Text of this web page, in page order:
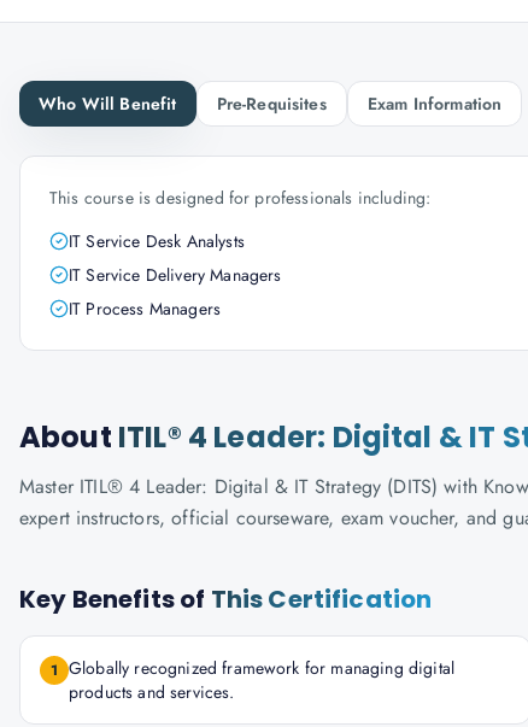
Who Will Benefit Pre-Requisites Exam Information
This course is designed for professionals including:
IT Service Desk Analysts
IT Service Delivery Managers
IT Process Managers
About ITIL® 4 Leader: Digital & IT
Master ITIL® 4 Leader: Digital & IT Strategy (DITS) with
expert instructors, official courseware, exam voucher, and
Key Benefits of This Certification
1 Globally recognized framework for managing digital
products and services.